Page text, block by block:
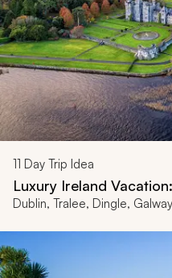
11 Day Trip Idea
Luxury Ireland
Dublin, Tralee, Dingle, Galway